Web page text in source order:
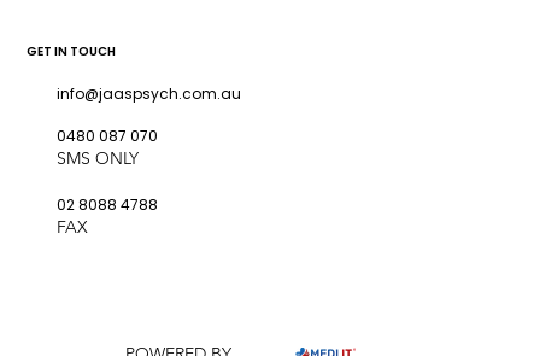
GET IN TOUCH
info@jaaspsych.com.au
0480 087 070
SMS ONLY
02 8088 4788
FAX